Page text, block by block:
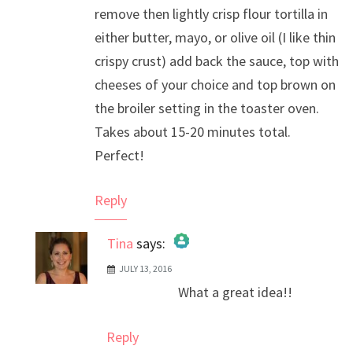
remove then lightly crisp flour tortilla in
either butter, mayo, or olive oil (I like thin
crispy crust) add back the sauce, top with
cheeses of your choice and top brown on
the broiler setting in the toaster oven.
Takes about 15-20 minutes total.
Perfect!
Reply
Tina says:
The Real Person Badge!
Anti-Spam by CleanTalk
JULY 13, 2016
What a great idea!!
Reply